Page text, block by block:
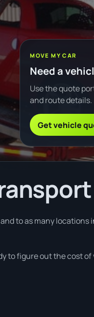
MOVE MY CAR
Need a
Use the quote
and route details.
Get vehicle
to as many locations
to figure out the cost